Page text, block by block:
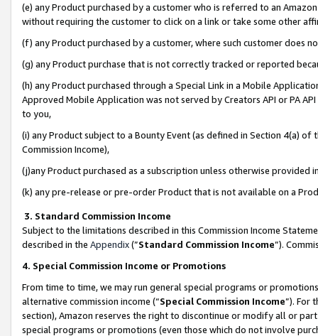
(e) any Product purchased by a customer who is referred to an
without requiring the customer to click on a link or take some other
(f) any Product purchased by a customer, where such customer does
(g) any Product purchase that is not correctly tracked or reported
(h) any Product purchased through a Special Link in a Mobile
Approved Mobile Application was not served by Creators API or PA
to you,
(i) any Product subject to a Bounty Event (as defined in Section 4(a)
Commission Income),
(j)any Product purchased as a subscription unless otherwise provided
(k) any pre-release or pre-order Product that is not available on a
3. Standard Commission Income
Subject to the limitations described in this Commission Income
described in the Appendix(”Standard Commission Income”).
4. Special Commission Income or Promotions
From time to time, we may run general special programs or
alternative commission income (“Special Commission Income”). For
section), Amazon reserves the right to discontinue or modify all or
special programs or promotions (even those which do not involve